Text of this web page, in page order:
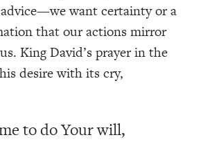
want certainty or a
that our actions mirror
King David’s prayer in the
desire with its cry,
to do Your will,